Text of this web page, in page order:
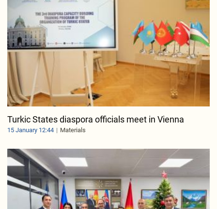
Turkic States diaspora officials meet in Vienna
15 January 12:44 Materials